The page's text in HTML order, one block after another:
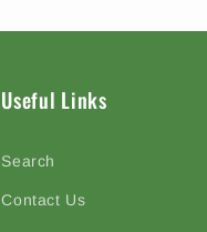
Useful Links
Search
Contact Us